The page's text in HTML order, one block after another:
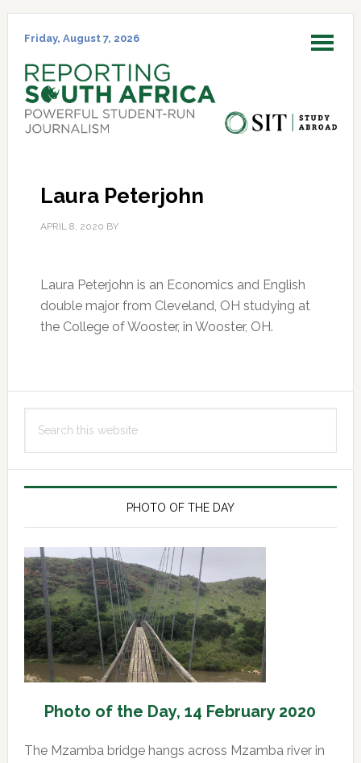
Skip
navigation
Skip
content
Skip
sidebar
Skip
Friday, August 7, 2026
Laura Peterjohn
APRIL 8, 2020 BY
Laura Peterjohn is an Economics and English
double major from Cleveland, OH studying at
the College of Wooster, in Wooster, OH.
Primary
Sidebar
this
PHOTO OF THE DAY
Photo of the Day, 14 February 2020
The Mzamba bridge hangs across Mzamba river in